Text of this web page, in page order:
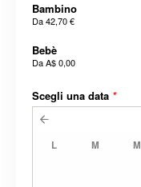
Bambino
Da42,70 €
Bebè
DaA$ 0,00
Scegli una data *
L M M